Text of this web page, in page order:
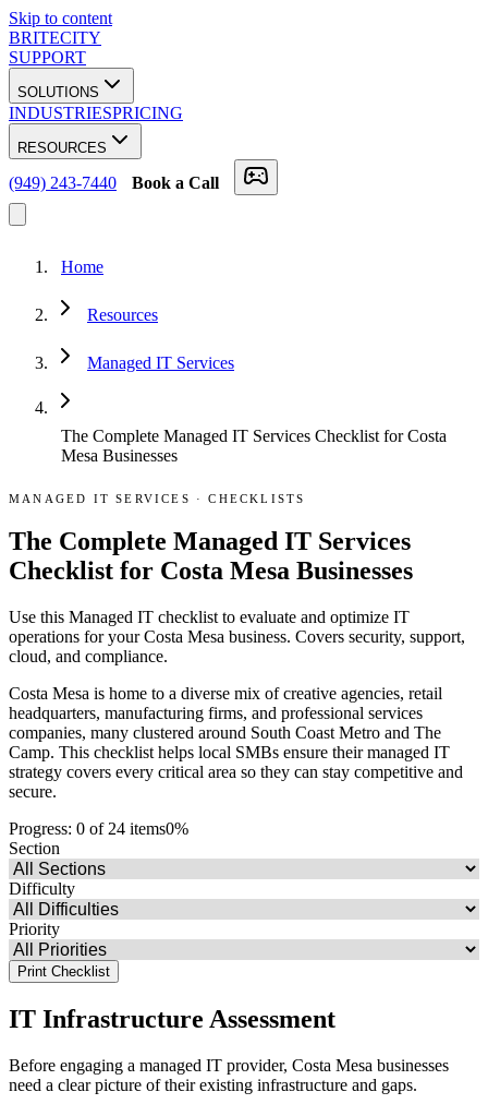
Skip to content
BRITECITY
SUPPORT
SOLUTIONS
INDUSTRIESPRICING
RESOURCES
(949) 243-7440 Book a Call
Home
Resources
Managed IT Services
The Complete Managed IT Services Checklist for Costa
Mesa Businesses
MANAGED IT SERVICES ·CHECKLISTS
The Complete Managed IT Services
Checklist for Costa Mesa Businesses
Use this Managed IT checklist to evaluate and optimize IT
operations for your Costa Mesa business. Covers security, support,
cloud, and compliance.
Costa Mesa is home to a diverse mix of creative agencies, retail
headquarters, manufacturing firms, and professional services
companies, many clustered around South Coast Metro and The
Camp. This checklist helps local SMBs ensure their managed IT
strategy covers every critical area so they can stay competitive and
secure.
Progress: 0 of 24 items0%
Section
Difficulty
Priority
Print Checklist
IT Infrastructure Assessment
Before engaging a managed IT provider, Costa Mesa businesses
need a clear picture of their existing infrastructure and gaps.